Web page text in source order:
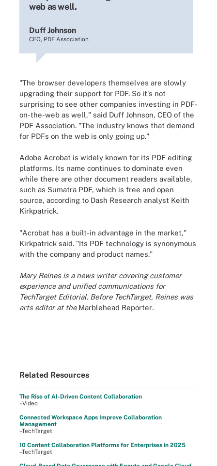
web as well.
Duff Johnson
CEO, PDF Association
"The browser developers themselves are slowly
upgrading their support for PDF. So it's not
surprising to see other companies investing in PDF-
on-the-web as well," said Duff Johnson, CEO of the
PDF Association. "The industry knows that demand
for PDFs on the web is only going up."
Adobe Acrobat is widely known for its PDF editing
platforms. Its name continues to dominate even
while there are other document readers available,
such as Sumatra PDF, which is free and open
source, according to Dash Research analyst Keith
Kirkpatrick.
"Acrobat has a built-in advantage in the market,"
Kirkpatrick said. "Its PDF technology is synonymous
with the company and product names."
Mary Reines is a news writer covering customer
experience and unified communications for
TechTarget Editorial. Before TechTarget, Reines was
arts editor at the Marblehead Reporter.
Related Resources
The Rise of AI-Driven Content Collaboration
–Video
Connected Workspace Apps Improve Collaboration
Management
–TechTarget
10 Content Collaboration Platforms for Enterprises in 2025
–TechTarget